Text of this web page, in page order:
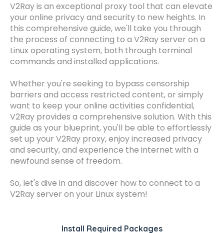
V2Ray is an exceptional proxy tool that can elevate
your online privacy and security to new heights. In
this comprehensive guide, we'll take you through
the process of connecting to a V2Ray server on a
Linux operating system, both through terminal
commands and installed applications.
Whether you're seeking to bypass censorship
barriers and access restricted content, or simply
want to keep your online activities confidential,
V2Ray provides a comprehensive solution. With this
guide as your blueprint, you'll be able to effortlessly
set up your V2Ray proxy, enjoy increased privacy
and security, and experience the internet with a
newfound sense of freedom.
So, let's dive in and discover how to connect to a
V2Ray server on your Linux system!
Install Required Packages